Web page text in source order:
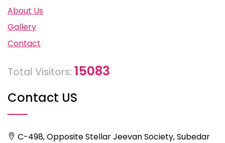
About Us
Gallery
Contact
Total Visitors: 15083
Contact US
C-498, Opposite Stellar Jeevan Society, Subedar